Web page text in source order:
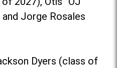
Jorge Rosales
Dyers (class of